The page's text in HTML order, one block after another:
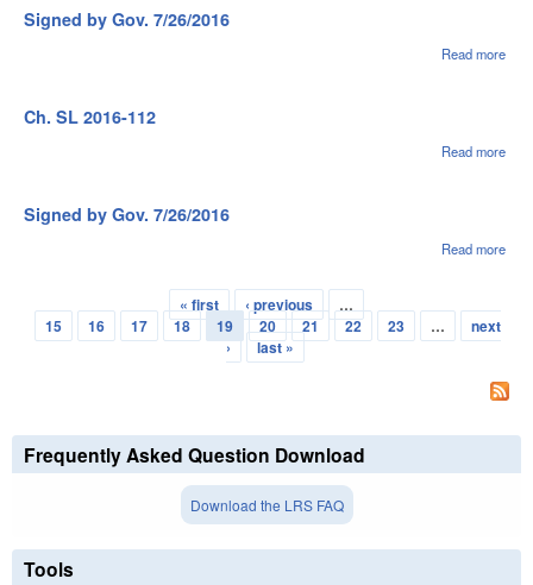
Signed by Gov. 7/26/2016
Read more
Ch. SL 2016-112
Read more
Signed by Gov. 7/26/2016
Read more
Pages
« first ‹ previous
…
15
16 17 18 19 20 21 22 23 …
next
›
last »
Frequently Asked Question Download
Download the LRS FAQ
Tools